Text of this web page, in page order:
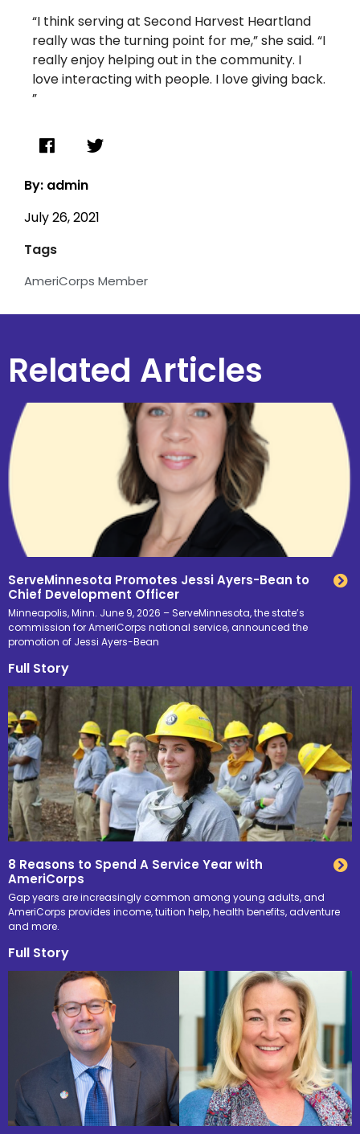
By: admin
July 26, 2021
Tags
AmeriCorps Member
“I think serving at Second Harvest Heartland
really was the turning point for me,” she said. “I
really enjoy helping out in the community. I
love interacting with people. I love giving back.
”
Related Articles
ServeMinnesota Promotes Jessi Ayers-Bean to
Chief Development Officer
Minneapolis, Minn. June 9, 2026 – ServeMinnesota, the state’s
commission for AmeriCorps national service, announced the
promotion of Jessi Ayers-Bean
Full Story
8 Reasons to Spend A Service Year with
AmeriCorps
Gap years are increasingly common among young adults, and
AmeriCorps provides income, tuition help, health benefits, adventure
and more.
Full Story